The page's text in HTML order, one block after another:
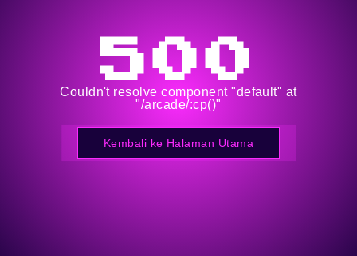
500
Couldn't resolve component "default" at
"/arcade/:cp()"
Kembali ke Halaman Utama